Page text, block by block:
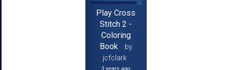
Play Cross
Stitch 2 -
Coloring
Book
by
jcfclark